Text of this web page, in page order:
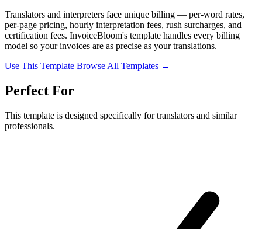
Translators and interpreters face unique billing — per-word rates,
per-page pricing, hourly interpretation fees, rush surcharges, and
certification fees. InvoiceBloom's template handles every billing
model so your invoices are as precise as your translations.
Use This Template Browse All Templates →
Perfect For
This template is designed specifically for translators and similar
professionals.